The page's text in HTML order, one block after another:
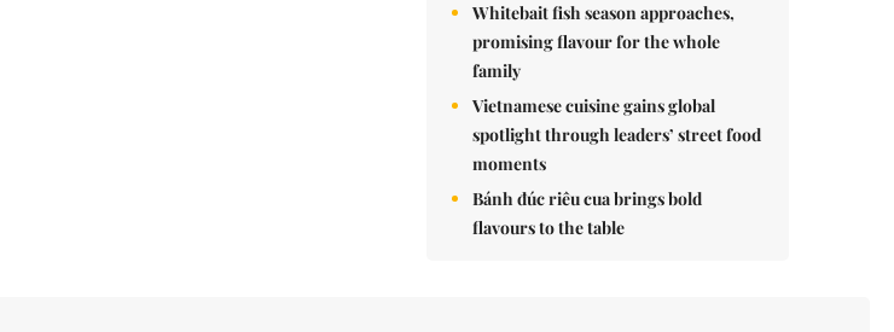
Whitebait fish season approaches,
promising flavour for the whole
family
Vietnamese cuisine gains global
spotlight through leaders’ street food
moments
Bánh đúc riêu cua brings bold
flavours to the table